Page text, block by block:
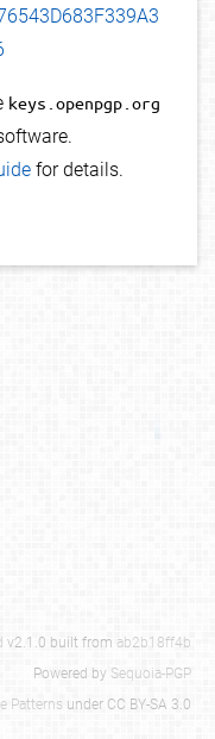
keys.openpgp.org
for details.
v2.1.0 built from ab2b18ff4b
Powered by Sequoia-PGP
Patterns under CC BY-SA 3.0